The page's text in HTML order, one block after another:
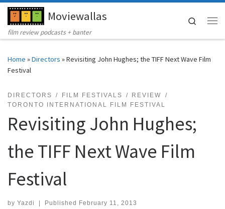
Skip to contentMoviewallas
film review podcasts + banter
Search
Home »Directors »Revisiting John Hughes; the TIFF Next Wave Film
Festival
DIRECTORS FILM FESTIVALS
REVIEW
TORONTO INTERNATIONAL FILM FESTIVAL
Revisiting John Hughes;
the TIFF Next Wave Film
Festival
by Yazdi Published February 11, 2013